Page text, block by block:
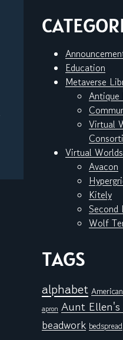
Education
Metaverse
Antique
Virtual
Virtual Worlds
Avacon
Kitely
Second
Wolf
TAGS
alphabet
apron Aunt
beadwork bedspread